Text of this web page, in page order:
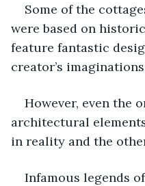
Some of the
were based on
feature fantastic
creator’s
However, even the
architectural
in reality and the
Infamous legends